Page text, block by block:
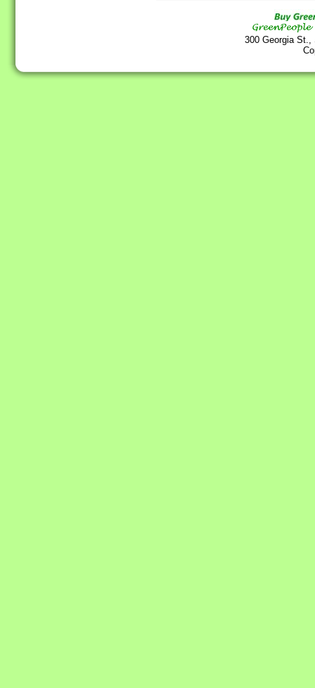
300 Georgia